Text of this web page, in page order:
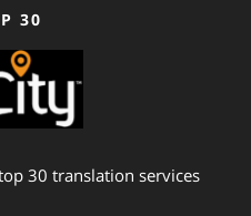
30
30 translation services